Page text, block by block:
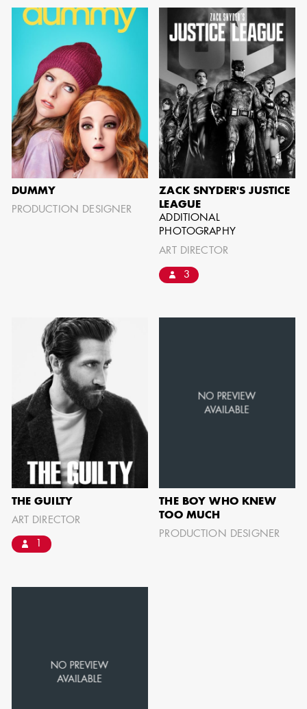
CAMERON
BARRETT
AD - ART
DIRECTOR - FILM
AND TV
AVAILABILITY LIST
the Illustrators and Matte Artists Craft,
the Set Designers Craft, and the
Scenic, Title & Graphic Artists Craft
who are currently available for work
can be found by downloading the
Availability List per craft. If you have
any questions, please contact the ADG
Office at(818) 762-9995
BROWSE AVAILABILITY LIST
DUMMY
PRODUCTION DESIGNER
ZACK SNYDER'S JUSTICE
LEAGUE
ADDITIONAL
PHOTOGRAPHY
ART DIRECTOR
3
THE GUILTY
ART DIRECTOR
1
THE BOY WHO KNEW
TOO MUCH
PRODUCTION DESIGNER